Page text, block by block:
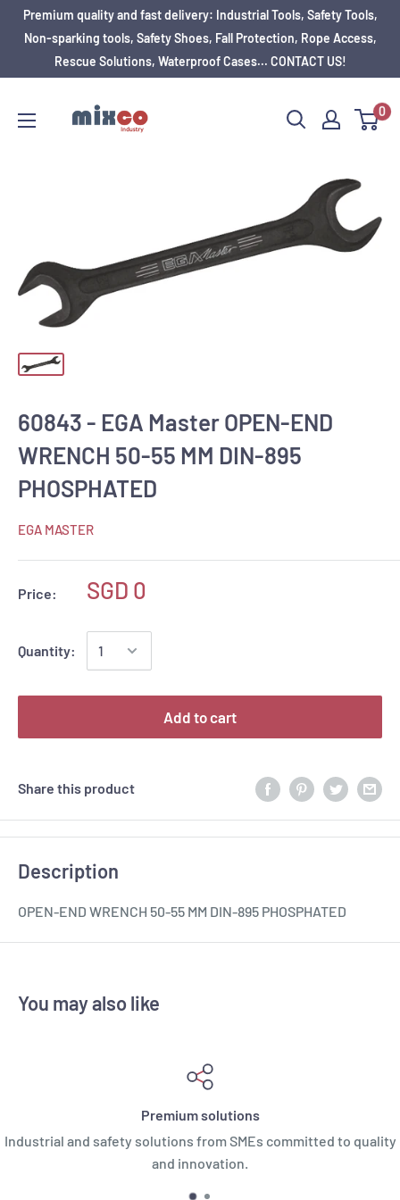
Premium quality and fast delivery: Industrial Tools, Safety Tools,
Non-sparking tools, Safety Shoes, Fall Protection, Rope Access,
Rescue Solutions, Waterproof Cases... CONTACT US!
0
60843 - EGA Master OPEN-END
WRENCH 50-55 MM DIN-895
PHOSPHATED
EGA MASTER
Price: SGD 0
Quantity:
Add to cart
Share this product
Description
OPEN-END WRENCH 50-55 MM DIN-895 PHOSPHATED
You may also like
Premium solutions
Industrial and safety solutions from SMEs committed to quality
and innovation.